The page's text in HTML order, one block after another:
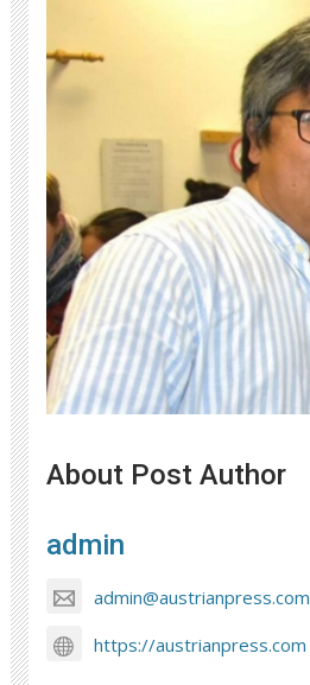
About Post Author
admin
admin@austrianpress.com
https://austrianpress.com